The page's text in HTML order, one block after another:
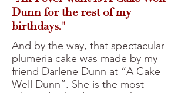
Dunn for the rest of my
birthdays."
And by the way, that spectacular
plumeria cake was made by my
friend Darlene Dunn at “A Cake
Well Dunn”. She is the most